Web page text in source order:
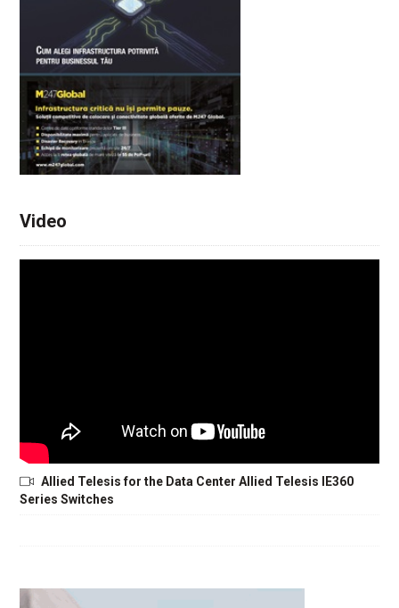
Video
Allied Telesis for the Data Center Allied Telesis IE360
Series Switches